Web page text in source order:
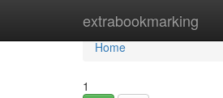
extrabookmarking
Home
Home
1